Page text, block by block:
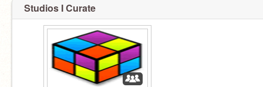
Studios I Curate